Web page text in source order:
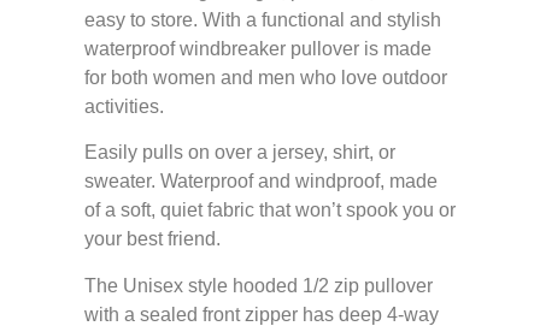
easy to store. With a functional and stylish
waterproof windbreaker pullover is made
for both women and men who love outdoor
activities.
Easily pulls on over a jersey, shirt, or
sweater. Waterproof and windproof, made
of a soft, quiet fabric that won’t spook you or
your best friend.
The Unisex style hooded 1/2 zip pullover
with a sealed front zipper has deep 4-way